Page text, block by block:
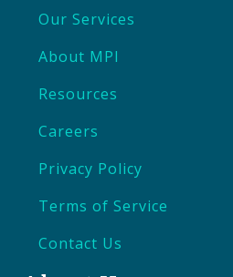
Our Services
About MPI
Resources
Careers
Privacy Policy
Terms of Service
Contact Us